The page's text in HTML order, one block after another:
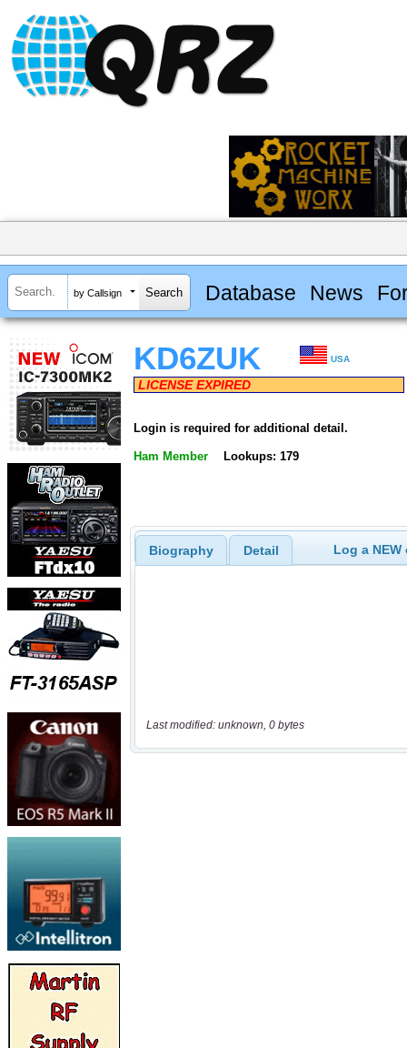
by Callsign Database News
KD6ZUK USA
LICENSE EXPIRED
Login is required for additional detail.
Ham Member Lookups: 179
Biography Detail Log a
Last modified: unknown, 0 bytes